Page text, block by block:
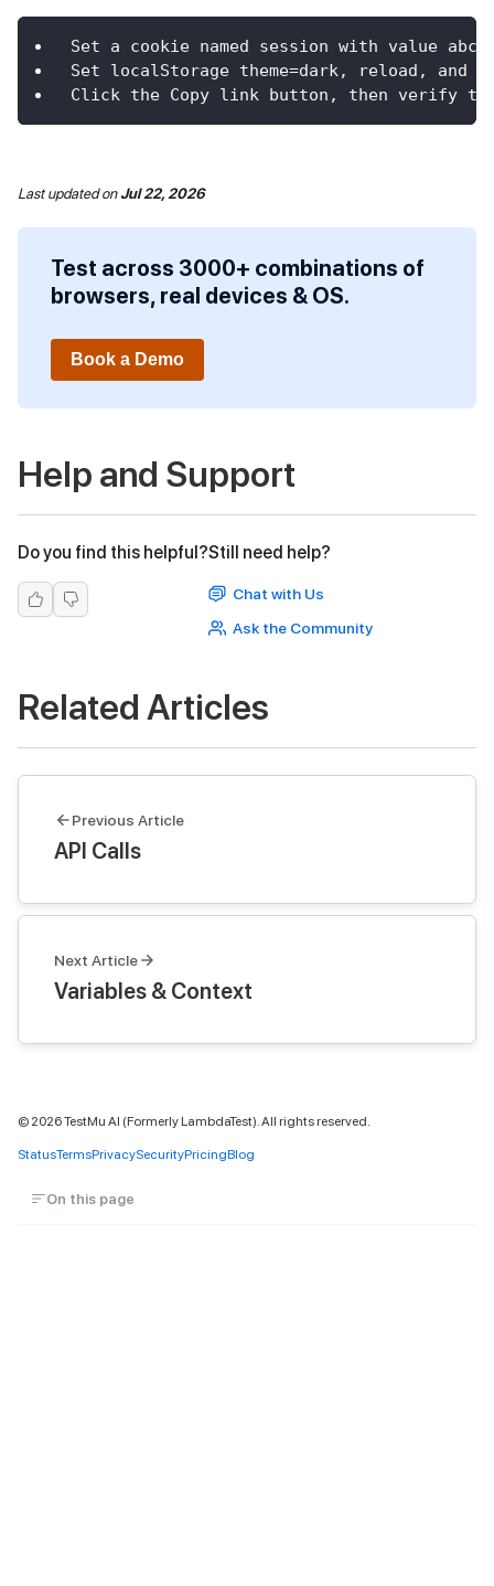
Set a cookie named session with value
Set localStorage theme=dark, reload,
Click the Copy link button, then verify
Last updatedonJul 22, 2026
Test across 3000+ combinations of
browsers, real devices & OS.
Book a Demo
Help and Support
Do you find this helpful?Still need help?
Chat with Us
Ask the Community
Related Articles
Previous Article
API Calls
Next Article
Variables & Context
© 2026TestMu AI (Formerly LambdaTest). All rights reserved.
StatusTermsPrivacySecurityPricingBlog
On this page